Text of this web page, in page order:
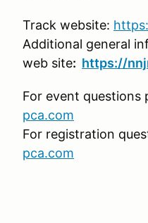
Track website:
Additional general
web site: https://
For event questions
pca.com
For registration
pca.com